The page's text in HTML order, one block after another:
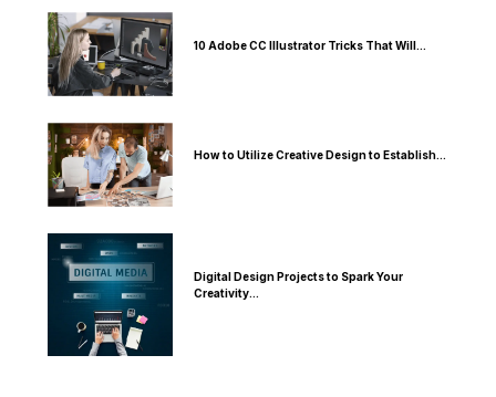
10 Adobe CC Illustrator Tricks That Will...
How to Utilize Creative Design to Establish...
Digital Design Projects to Spark Your
Creativity...